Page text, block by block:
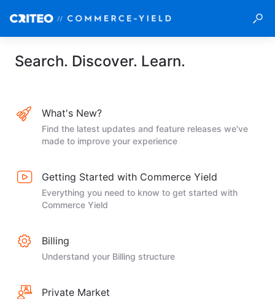
Search. Discover. Learn.
What's New?
Find the latest updates and feature releases we've
made to improve your experience
Getting Started with Commerce Yield
Everything you need to know to get started with
Commerce Yield
Billing
Understand your Billing structure
Private Market